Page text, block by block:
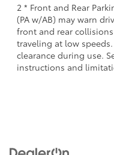
2 * Front and Rear
(PA w/AB) may warn
front and rear
traveling at low
clearance during use.
instructions and